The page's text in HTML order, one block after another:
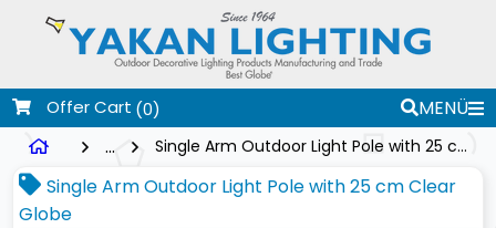
Offer Cart (0)
MENÜ
...
Single Arm Outdoor Light Pole with 25 cm Clear Globe
Single Arm Outdoor Light Pole with 25 cm Clear
Globe